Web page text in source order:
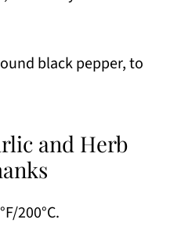
black pepper, to
and Herb
200°C.